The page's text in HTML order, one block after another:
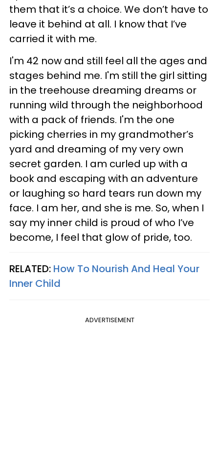
them that it’s a choice. We don’t have to
leave it behind at all. I know that I’ve
carried it with me.
I'm 42 now and still feel all the ages and
stages behind me. I'm still the girl sitting
in the treehouse dreaming dreams or
running wild through the neighborhood
with a pack of friends. I'm the one
picking cherries in my grandmother’s
yard and dreaming of my very own
secret garden. I am curled up with a
book and escaping with an adventure
or laughing so hard tears run down my
face. I am her, and she is me. So, when I
say my inner child is proud of who I’ve
become, I feel that glow of pride, too.
RELATED: How To Nourish And Heal Your
Inner Child
ADVERTISEMENT